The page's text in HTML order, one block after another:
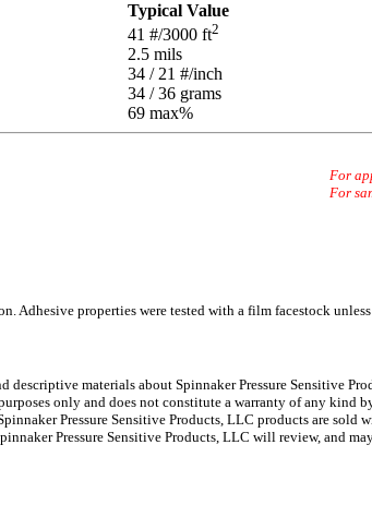
Typical Value
41 #/3000 ft2
2.5 mils
34 / 21 #/inch
34 / 36 grams
69 max%
For
For
Adhesive properties were tested with a film facestock
descriptive materials about SpinnakerPressure Sensitive
only and does not constitute a warranty of any kind
Pressure Sensitive Products, LLC products are
Pressure Sensitive Products, LLC will review, and